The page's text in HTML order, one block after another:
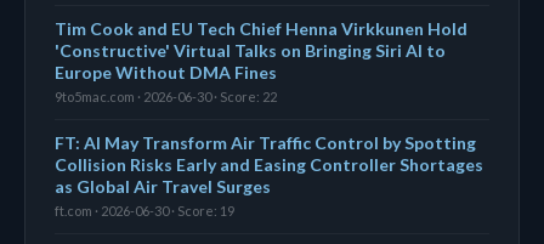
Tim Cook and EU Tech Chief Henna Virkkunen Hold
'Constructive' Virtual Talks on Bringing Siri AI to
Europe Without DMA Fines
9to5mac.com · 2026-06-30 · Score: 22
FT: AI May Transform Air Traffic Control by Spotting
Collision Risks Early and Easing Controller Shortages
as Global Air Travel Surges
ft.com · 2026-06-30 · Score: 19